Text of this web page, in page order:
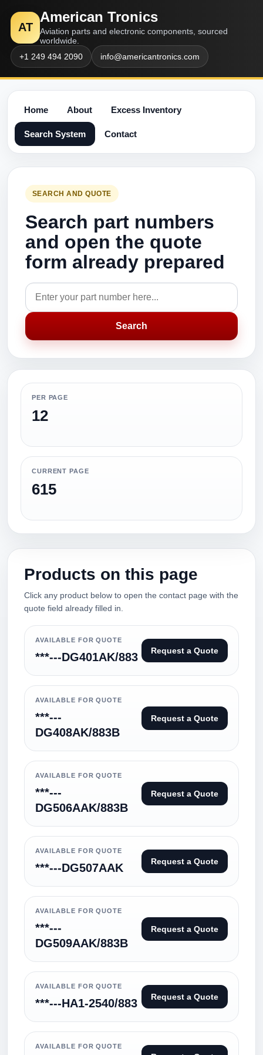
AT
American Tronics
Aviation parts and electronic components, sourced
worldwide.
+1 249 494 2090
info@americantronics.com
Home About Excess Inventory
Search System Contact
SEARCH AND QUOTE
Search part numbers
and open the quote
form already prepared
Search
PER PAGE
12
CURRENT PAGE
615
Products on this page
Click any product below to open the contact page with the
quote field already filled in.
AVAILABLE FOR QUOTE
***---DG401AK/883 Request a Quote
AVAILABLE FOR QUOTE
***---
DG408AK/883B
Request a Quote
AVAILABLE FOR QUOTE
***---
DG506AAK/883B
Request a Quote
AVAILABLE FOR QUOTE
***---DG507AAK Request a Quote
AVAILABLE FOR QUOTE
***---
DG509AAK/883B
Request a Quote
AVAILABLE FOR QUOTE
***---HA1-2540/883 Request a Quote
AVAILABLE FOR QUOTE